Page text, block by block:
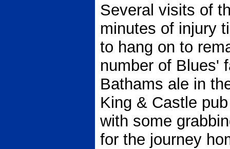
Several visits of
minutes of injury
to hang on to
number of Blues'
Bathams ale in
King & Castle
with some
for the journey